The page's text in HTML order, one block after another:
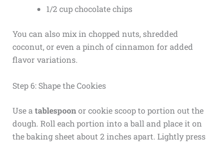
1/2 cup chocolate chips
You can also mix in chopped nuts, shredded
coconut, or even a pinch of cinnamon for added
flavor variations.
Step 6: Shape the Cookies
Use a tablespoonor cookie scoop to portion out the
dough. Roll each portion into a ball and place it on
the baking sheet about 2 inches apart. Lightly press